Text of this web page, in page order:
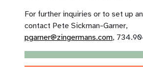
For further inquiries or to set up
contact Pete Sickman-Garner,
pgarner@zingermans.com,